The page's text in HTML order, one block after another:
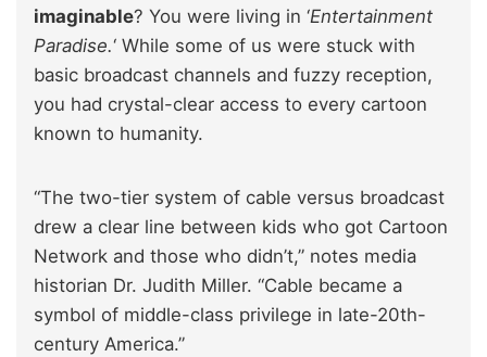
imaginable? You were living in ‘Entertainment
Paradise.‘ While some of us were stuck with
basic broadcast channels and fuzzy reception,
you had crystal-clear access to every cartoon
known to humanity.
“The two-tier system of cable versus broadcast
drew a clear line between kids who got Cartoon
Network and those who didn’t,” notes media
historian Dr. Judith Miller. “Cable became a
symbol of middle-class privilege in late-20th-
century America.”